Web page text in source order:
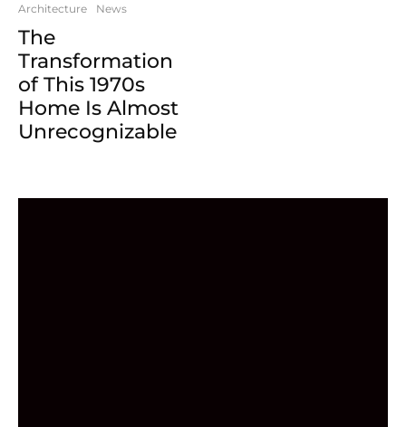
Architecture News
The
Transformation
of This 1970s
Home Is Almost
Unrecognizable